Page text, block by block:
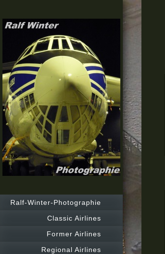
Ralf-Winter-Photographie
Classic Airlines
Former Airlines
Regional Airlines